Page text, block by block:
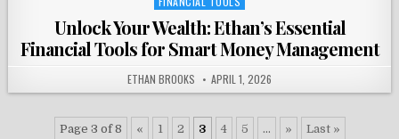
in
Unlock Your Wealth: Ethan’s Essential
Financial Tools for Smart Money Management
ETHAN BROOKS APRIL 1, 2026
Page 3 of 8 « 1 2 3 4 5 ... » Last »